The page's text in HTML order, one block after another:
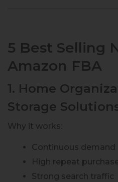
5 Best Selling
Amazon FBA
1. Home
Storage
Why it works:
Continuous demand
High repeat
Strong search traffic